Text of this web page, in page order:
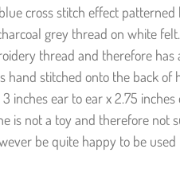
cross stitch effect
grey thread on white
thread and therefore
hand stitched onto the back
inches ear to ear x 2.75
is not a toy and therefore
be quite happy to be